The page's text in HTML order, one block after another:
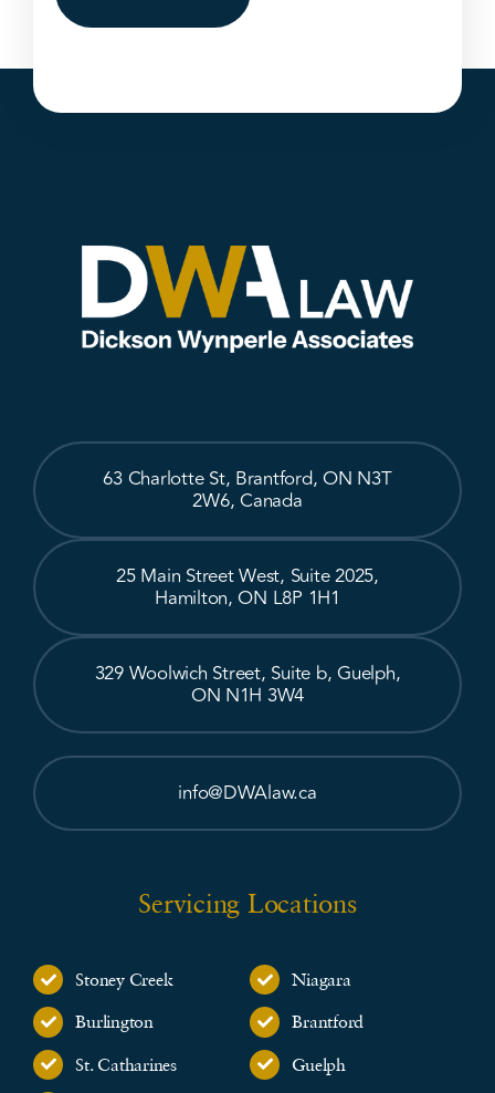
63 Charlotte St, Brantford, ON N3T
2W6, Canada
25 Main Street West, Suite 2025,
Hamilton, ON L8P 1H1
329 Woolwich Street, Suite b, Guelph,
ON N1H 3W4
info@DWAlaw.ca
Servicing Locations
Stoney Creek
Burlington
St. Catharines
Niagara
Brantford
Guelph